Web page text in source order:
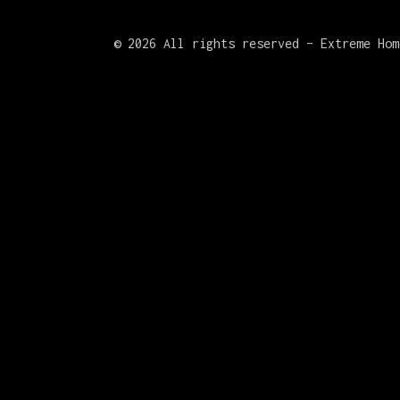
© 2026 All rights reserved – Extreme